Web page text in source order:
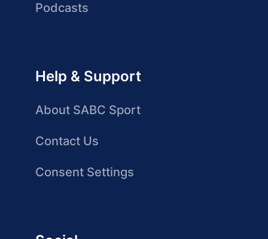
Podcasts
Help & Support
About SABC Sport
Contact Us
Consent Settings